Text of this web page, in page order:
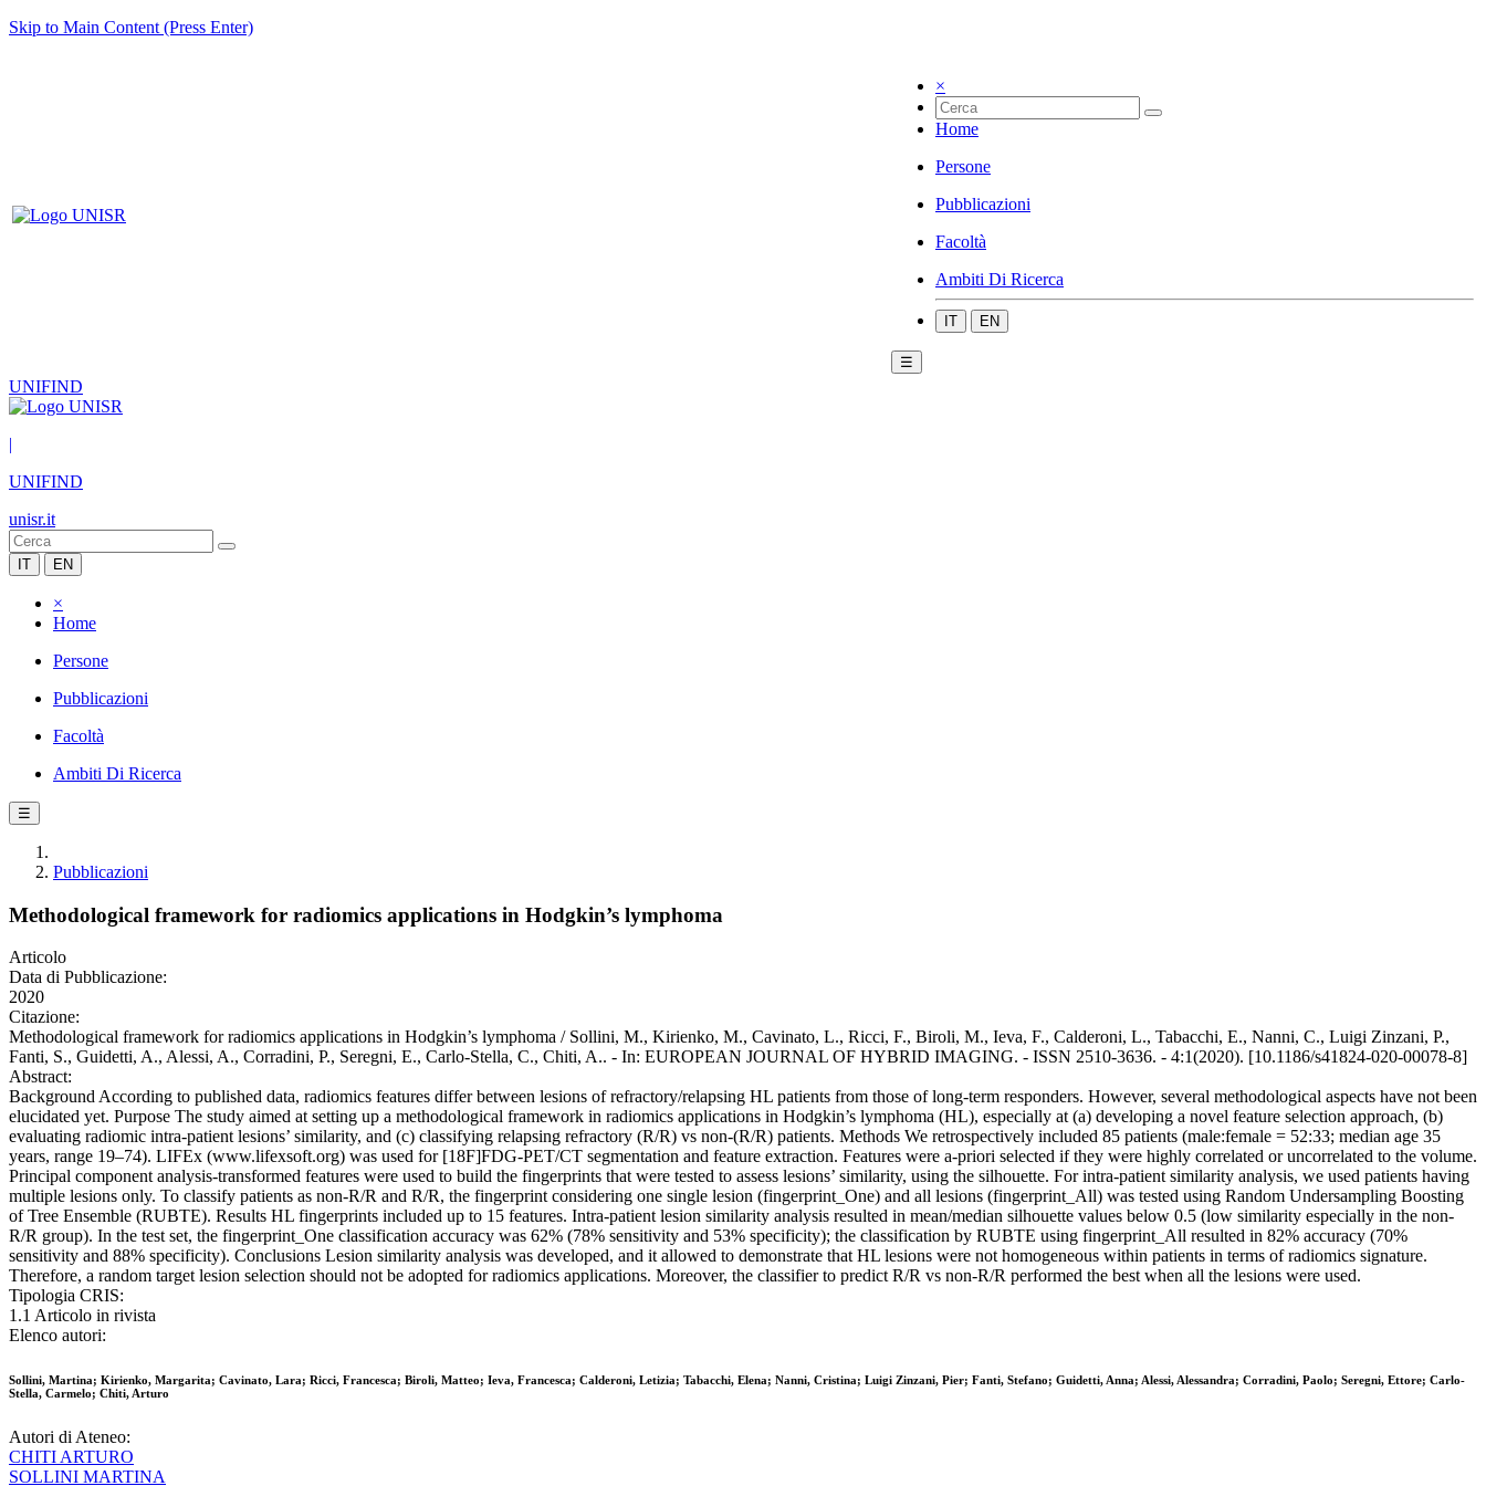
Skip to Main Content (Press Enter)
×
Home
Persone
Pubblicazioni
Facoltà
Ambiti Di Ricerca
IT EN
☰
UNIFIND
|
UNIFIND
unisr.it
IT EN
×
Home
Persone
Pubblicazioni
Facoltà
Ambiti Di Ricerca
☰
Pubblicazioni
Methodological framework for radiomics applications in Hodgkin’s lymphoma
Articolo
Data di Pubblicazione:
2020
Citazione:
Methodological framework for radiomics applications in Hodgkin’s lymphoma / Sollini, M., Kirienko, M., Cavinato, L., Ricci, F., Biroli, M., Ieva, F., Calderoni, L., Tabacchi, E., Nanni, C., Luigi Zinzani, P.,
Fanti, S., Guidetti, A., Alessi, A., Corradini, P., Seregni, E., Carlo-Stella, C., Chiti, A.. - In: EUROPEAN JOURNAL OF HYBRID IMAGING. - ISSN 2510-3636. - 4:1(2020). [10.1186/s41824-020-00078-8]
Abstract:
Background According to published data, radiomics features differ between lesions of refractory/relapsing HL patients from those of long-term responders. However, several methodological aspects have not been
elucidated yet. Purpose The study aimed at setting up a methodological framework in radiomics applications in Hodgkin’s lymphoma (HL), especially at (a) developing a novel feature selection approach, (b)
evaluating radiomic intra-patient lesions’ similarity, and (c) classifying relapsing refractory (R/R) vs non-(R/R) patients. Methods We retrospectively included 85 patients (male:female = 52:33; median age 35
years, range 19–74). LIFEx (www.lifexsoft.org) was used for [18F]FDG-PET/CT segmentation and feature extraction. Features were a-priori selected if they were highly correlated or uncorrelated to the volume.
Principal component analysis-transformed features were used to build the fingerprints that were tested to assess lesions’ similarity, using the silhouette. For intra-patient similarity analysis, we used patients having
multiple lesions only. To classify patients as non-R/R and R/R, the fingerprint considering one single lesion (fingerprint_One) and all lesions (fingerprint_All) was tested using Random Undersampling Boosting
of Tree Ensemble (RUBTE). Results HL fingerprints included up to 15 features. Intra-patient lesion similarity analysis resulted in mean/median silhouette values below 0.5 (low similarity especially in the non-
R/R group). In the test set, the fingerprint_One classification accuracy was 62% (78% sensitivity and 53% specificity); the classification by RUBTE using fingerprint_All resulted in 82% accuracy (70%
sensitivity and 88% specificity). Conclusions Lesion similarity analysis was developed, and it allowed to demonstrate that HL lesions were not homogeneous within patients in terms of radiomics signature.
Therefore, a random target lesion selection should not be adopted for radiomics applications. Moreover, the classifier to predict R/R vs non-R/R performed the best when all the lesions were used.
Tipologia CRIS:
1.1 Articolo in rivista
Elenco autori:
Sollini, Martina; Kirienko, Margarita; Cavinato, Lara; Ricci, Francesca; Biroli, Matteo; Ieva, Francesca; Calderoni, Letizia; Tabacchi, Elena; Nanni, Cristina; Luigi Zinzani, Pier; Fanti, Stefano; Guidetti, Anna; Alessi, Alessandra; Corradini, Paolo; Seregni, Ettore; Carlo-
Stella, Carmelo; Chiti, Arturo
Autori di Ateneo:
CHITI ARTURO
SOLLINI MARTINA